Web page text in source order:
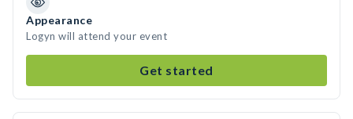
Appearance
Logyn will attend your event
Get started